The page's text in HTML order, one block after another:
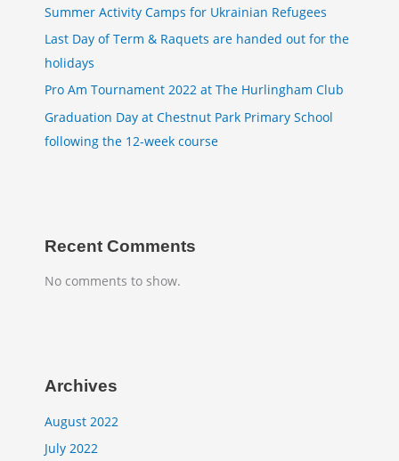
Summer Activity Camps for Ukrainian Refugees
Last Day of Term & Raquets are handed out for the
holidays
Pro Am Tournament 2022 at The Hurlingham Club
Graduation Day at Chestnut Park Primary School
following the 12-week course
Recent Comments
No comments to show.
Archives
August 2022
July 2022